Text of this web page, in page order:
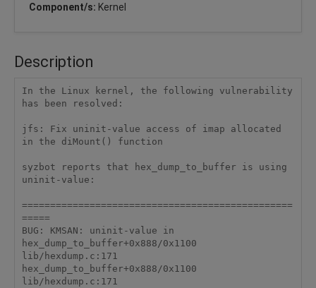
Component/s: Kernel
Description
In the Linux kernel, the following vulnerability
has been resolved:
jfs: Fix uninit-value access of imap allocated
in the diMount() function
syzbot reports that hex_dump_to_buffer is using
uninit-value:
================================================
=====
BUG: KMSAN: uninit-value in
hex_dump_to_buffer+0x888/0x1100
lib/hexdump.c:171
hex_dump_to_buffer+0x888/0x1100
lib/hexdump.c:171